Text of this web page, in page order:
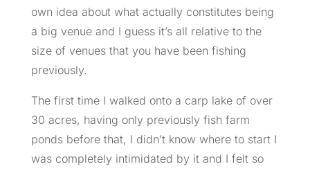
own idea about what actually constitutes being
a big venue and I guess it’s all relative to the
size of venues that you have been fishing
previously.
The first time I walked onto a carp lake of over
30 acres, having only previously fish farm
ponds before that, I didn’t know where to start I
was completely intimidated by it and I felt so